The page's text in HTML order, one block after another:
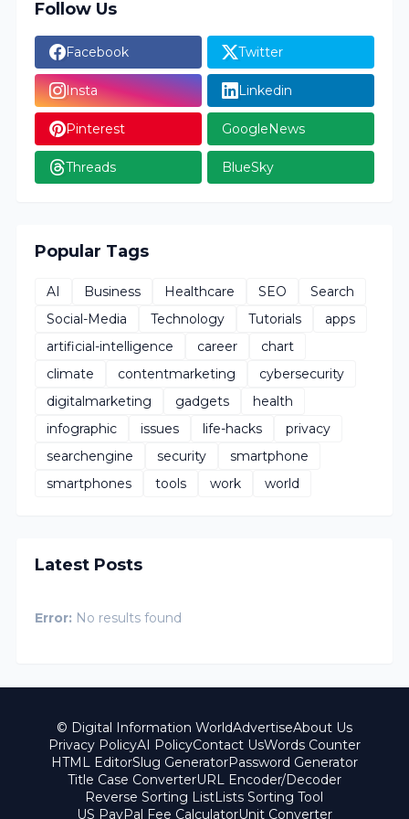
Follow Us
Facebook Twitter
Insta Linkedin
Pinterest GoogleNews
Threads BlueSky
Popular Tags
AI Business Healthcare SEO
Search
Social-Media
Technology Tutorials
apps
artificial-intelligence
career
chart
climate
contentmarketing
cybersecurity
digitalmarketing
gadgets
health
infographic
issues life-hacks
privacy
searchengine
security
smartphone
smartphones
tools work world
Latest Posts
Error: No results found
© Digital Information WorldAdvertiseAbout Us
Privacy PolicyAI PolicyContact UsWords Counter
HTML EditorSlug GeneratorPassword Generator
Title Case ConverterURL Encoder/Decoder
Reverse Sorting ListLists Sorting Tool
US PayPal Fee CalculatorUnit Converter